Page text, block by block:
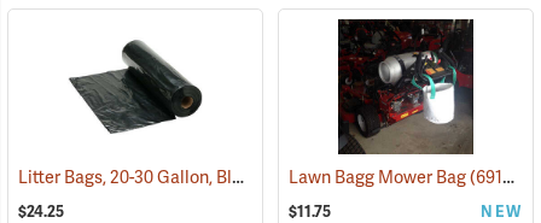
Litter Bags, 20-30 Gallon, Black, Roll of 50 (36022)
$24.25
Lawn Bagg Mower Bag(69157)
$11.75 NEW